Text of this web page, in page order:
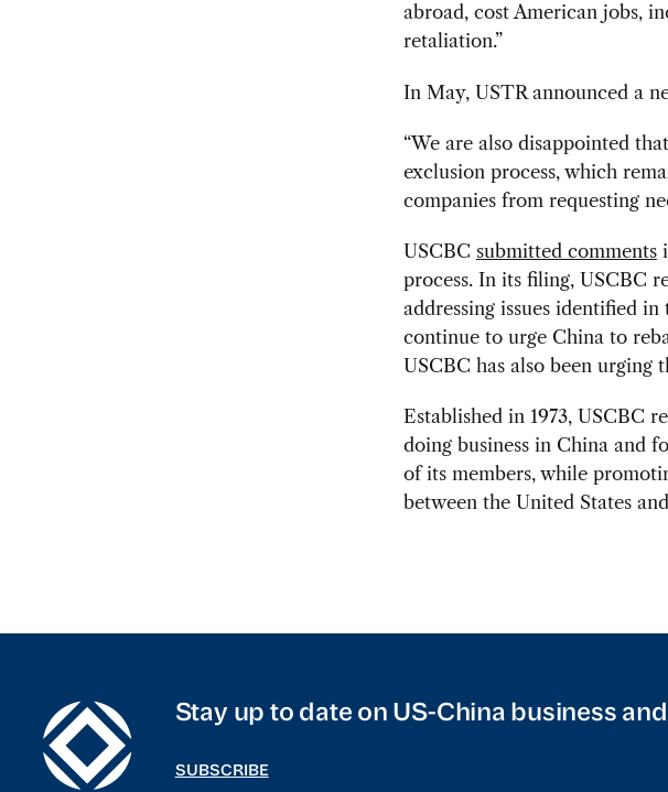
abroad, cost American jobs,
retaliation.”
In May, USTR announced a
“We are also disappointed
exclusion process, which
companies from requesting
USCBC submitted comments
process. In its filing, USCBC
addressing issues identified
continue to urge China to
USCBC has also been urging
Established in 1973, USCBC
doing business in China and
of its members, while
between the United States
Stay up to date on US-China business
SUBSCRIBE